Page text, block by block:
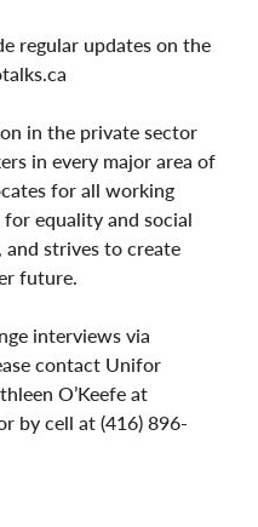
regular updates on the
in the private sector
in every major area of
for all working
equality and social
and strives to create
future.
interviews via
contact Unifor
O’Keefe at
by cell at (416) 896-